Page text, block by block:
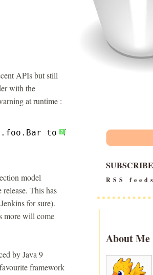
APIs but still
with the
at runtime :
?
to field org.Zot.qix
model
This has
for sure).
more will come
by Java 9
framework
SUBSCRIBE
RSS
About Me